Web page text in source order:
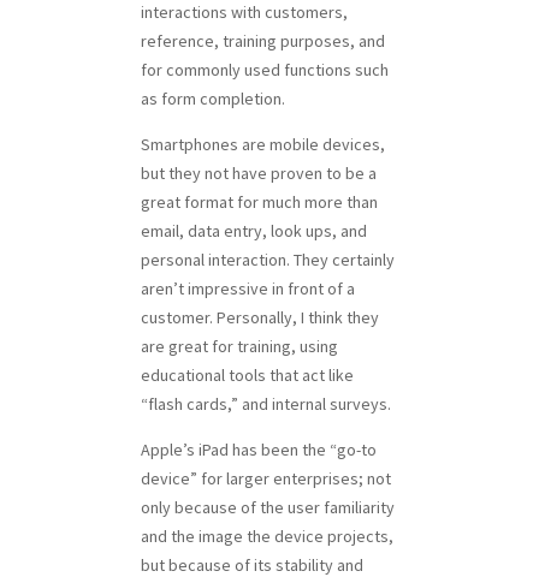
interactions with customers,
reference, training purposes, and
for commonly used functions such
as form completion.
Smartphones are mobile devices,
but they not have proven to be a
great format for much more than
email, data entry, look ups, and
personal interaction. They certainly
aren’t impressive in front of a
customer. Personally, I think they
are great for training, using
educational tools that act like
“flash cards,” and internal surveys.
Apple’s iPad has been the “go-to
device” for larger enterprises; not
only because of the user familiarity
and the image the device projects,
but because of its stability and